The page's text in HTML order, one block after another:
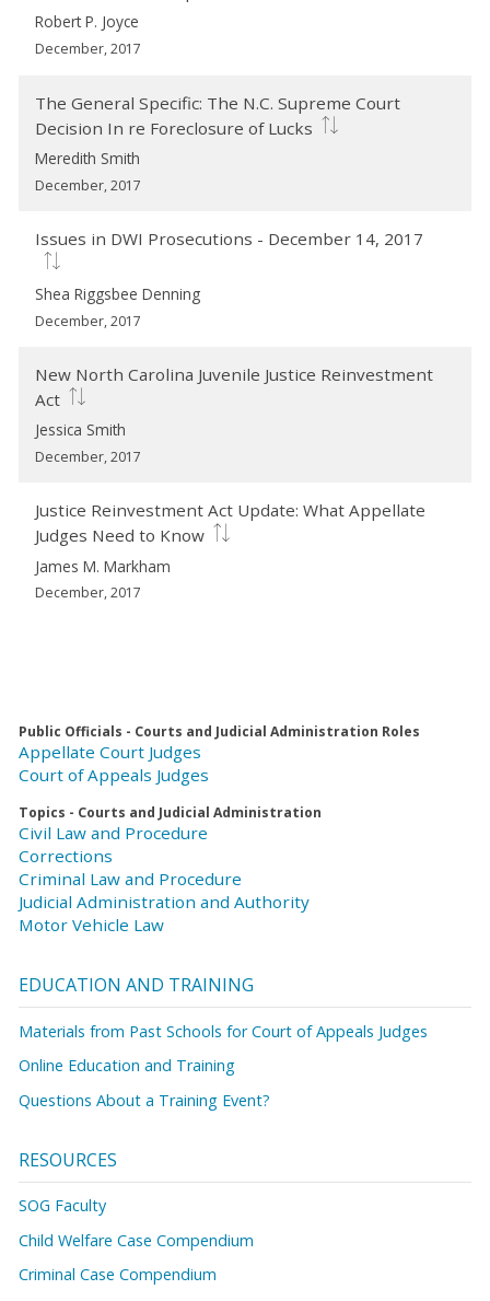
Robert P. Joyce
December, 2017
The General Specific: The N.C. Supreme Court
Decision In re Foreclosure of Lucks
Meredith Smith
December, 2017
Issues in DWI Prosecutions - December 14, 2017
Shea Riggsbee Denning
December, 2017
New North Carolina Juvenile Justice Reinvestment
Act
Jessica Smith
December, 2017
Justice Reinvestment Act Update: What Appellate
Judges Need to Know
James M. Markham
December, 2017
Public Officials - Courts and Judicial Administration Roles
Appellate Court Judges
Court of Appeals Judges
Topics - Courts and Judicial Administration
Civil Law and Procedure
Corrections
Criminal Law and Procedure
Judicial Administration and Authority
Motor Vehicle Law
EDUCATION AND TRAINING
Materials from Past Schools for Court of Appeals Judges
Online Education and Training
Questions About a Training Event?
RESOURCES
SOG Faculty
Child Welfare Case Compendium
Criminal Case Compendium